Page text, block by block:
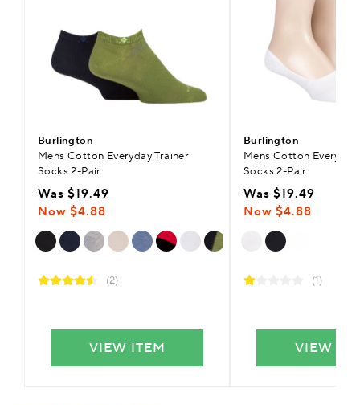
Burlington
Mens Cotton Everyday Trainer
Socks 2-Pair
Was $19.49
Now $4.88
(2)
VIEW ITEM
Burlington
Mens Cotton
Socks 2-Pair
Was $19.49
Now $4.88
(1)
VIEW